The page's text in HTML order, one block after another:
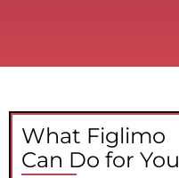
What Figlimo
Can Do for You